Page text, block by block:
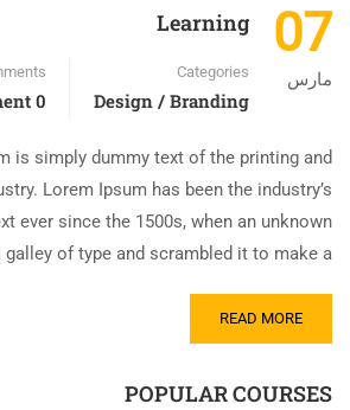
07
مارس
Learning
Categories
Design / Branding
0 Comment
is simply dummy text of the printing and
Lorem Ipsum has been the industry’s
ever since the 1500s, when an unknown
of type and scrambled it to make a …
READ MORE
POPULAR COURSES